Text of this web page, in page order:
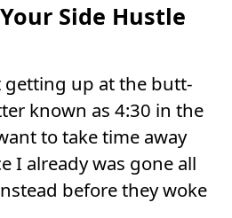
Side Hustle
getting up at the butt-
known as 4:30 in the
to take time away
I already was gone all
before they woke